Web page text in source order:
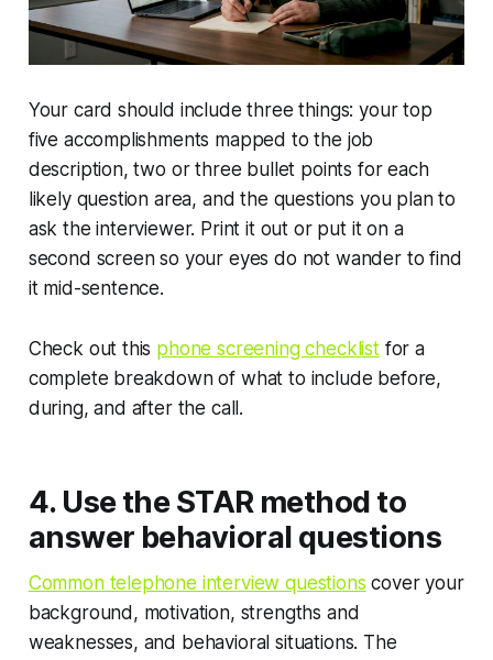
Your card should include three things: your top
five accomplishments mapped to the job
description, two or three bullet points for each
likely question area, and the questions you plan to
ask the interviewer. Print it out or put it on a
second screen so your eyes do not wander to find
it mid-sentence.
Check out this phone screening checklistfor a
complete breakdown of what to include before,
during, and after the call.
4. Use the STAR method to
answer behavioral questions
Common telephone interview questions cover your
background, motivation, strengths and
weaknesses, and behavioral situations. The